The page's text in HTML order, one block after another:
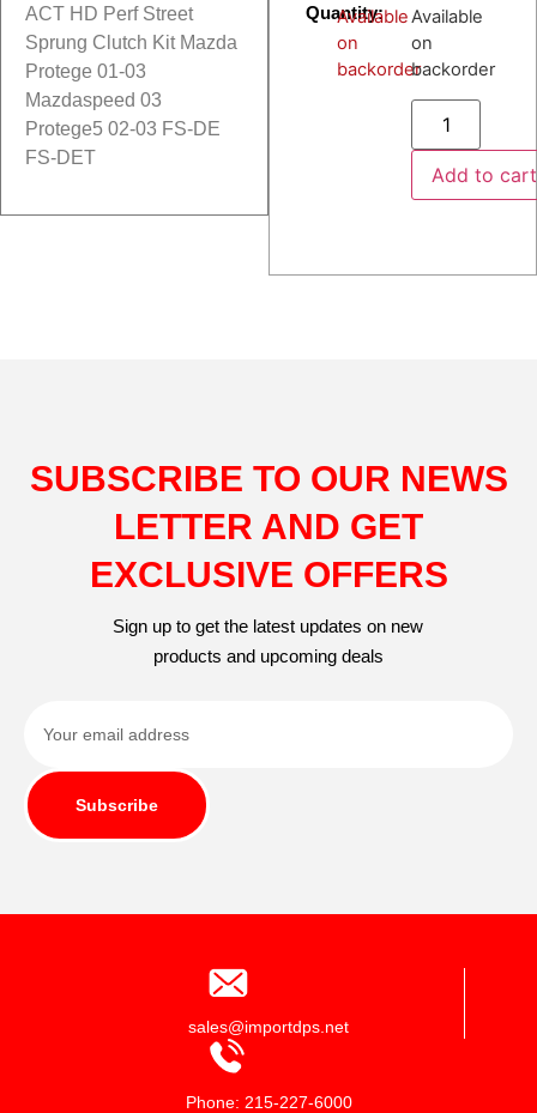
ACT HD Perf Street
Sprung Clutch Kit Mazda
Protege 01-03
Mazdaspeed 03
Protege5 02-03 FS-DE
FS-DET
Quantity:
Available
on
backorder
Available
on
backorder
Add to cart
SUBSCRIBE TO OUR NEWS
LETTER AND GET
EXCLUSIVE OFFERS
Sign up to get the latest updates on new
products and upcoming deals
Subscribe
sales@importdps.net
Phone: 215-227-6000